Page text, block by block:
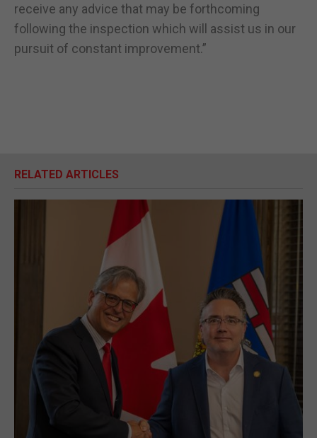
receive any advice that may be forthcoming
following the inspection which will assist us in our
pursuit of constant improvement.”
RELATED ARTICLES